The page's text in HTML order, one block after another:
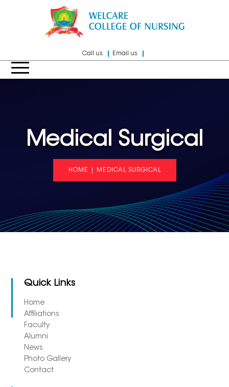
Call us Email us
Medical Surgical
HOME MEDICAL SURGICAL
Quick Links
Home
Affiliations
Faculty
Alumni
News
Photo Gallery
Contact